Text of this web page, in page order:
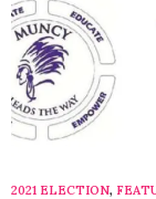
2021 ELECTION,